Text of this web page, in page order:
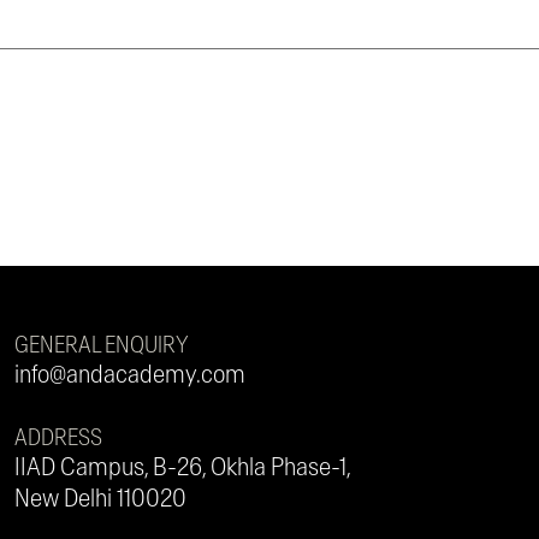
GENERAL ENQUIRY
info@andacademy.com
ADDRESS
IIAD Campus, B-26, Okhla Phase-1,
New Delhi 110020